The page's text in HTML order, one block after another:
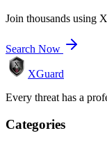
Join thousands using
Search Now
XGuard
Every threat has a
Categories